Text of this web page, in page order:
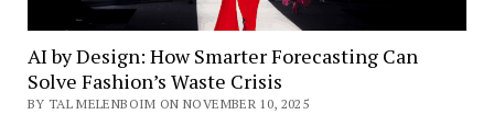
AI by Design: How Smarter Forecasting Can
Solve Fashion’s Waste Crisis
BY TAL MELENBOIM ON NOVEMBER 10, 2025